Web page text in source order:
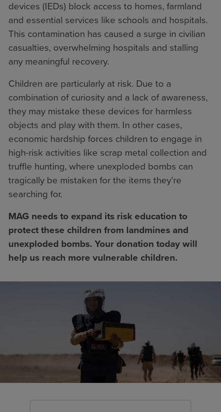
devices (IEDs) block access to homes, farmland
and essential services like schools and hospitals.
This contamination has caused a surge in civilian
casualties, overwhelming hospitals and stalling
any meaningful recovery.
Children are particularly at risk. Due to a
combination of curiosity and a lack of awareness,
they may mistake these devices for harmless
objects and play with them. In other cases,
economic hardship forces children to engage in
high-risk activities like scrap metal collection and
truffle hunting, where unexploded bombs can
tragically be mistaken for the items they’re
searching for.
MAG needs to expand its risk education to
protect these children from landmines and
unexploded bombs. Your donation today will
help us reach more vulnerable children.